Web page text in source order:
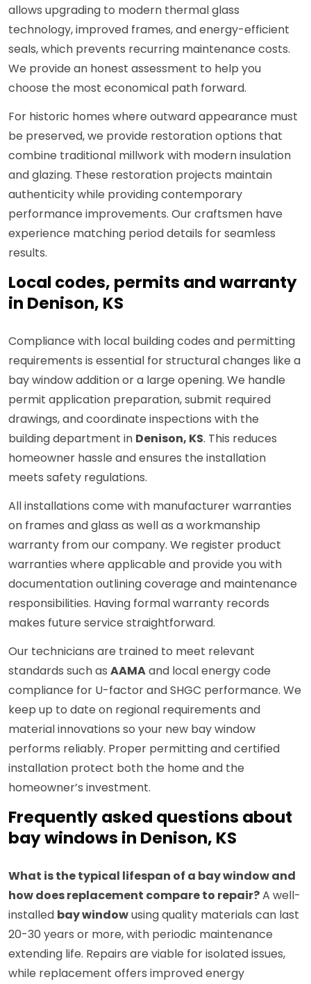
allows upgrading to modern thermal glass
technology, improved frames, and energy-efficient
seals, which prevents recurring maintenance costs.
We provide an honest assessment to help you
choose the most economical path forward.
For historic homes where outward appearance must
be preserved, we provide restoration options that
combine traditional millwork with modern insulation
and glazing. These restoration projects maintain
authenticity while providing contemporary
performance improvements. Our craftsmen have
experience matching period details for seamless
results.
Local codes, permits and warranty
in Denison, KS
Compliance with local building codes and permitting
requirements is essential for structural changes like a
bay window addition or a large opening. We handle
permit application preparation, submit required
drawings, and coordinate inspections with the
building department in Denison, KS. This reduces
homeowner hassle and ensures the installation
meets safety regulations.
All installations come with manufacturer warranties
on frames and glass as well as a workmanship
warranty from our company. We register product
warranties where applicable and provide you with
documentation outlining coverage and maintenance
responsibilities. Having formal warranty records
makes future service straightforward.
Our technicians are trained to meet relevant
standards such as AAMAand local energy code
compliance for U-factor and SHGC performance. We
keep up to date on regional requirements and
material innovations so your new bay window
performs reliably. Proper permitting and certified
installation protect both the home and the
homeowner’s investment.
Frequently asked questions about
bay windows in Denison, KS
What is the typical lifespan of a bay window and
how does replacement compare to repair?A well-
installed bay windowusing quality materials can last
20-30 years or more, with periodic maintenance
extending life. Repairs are viable for isolated issues,
while replacement offers improved energy